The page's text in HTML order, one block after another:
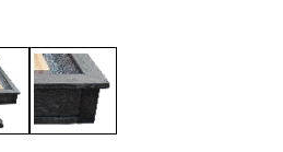
Brazos River 12 Weathered